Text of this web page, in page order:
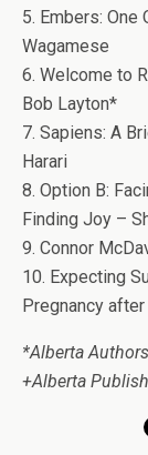
5. Embers: One
Wagamese
6. Welcome to
Bob Layton*
7. Sapiens: A
Harari
8. Option B:
Finding Joy –
9. Connor
10. Expecting
Pregnancy
*Alberta Authors
+Alberta